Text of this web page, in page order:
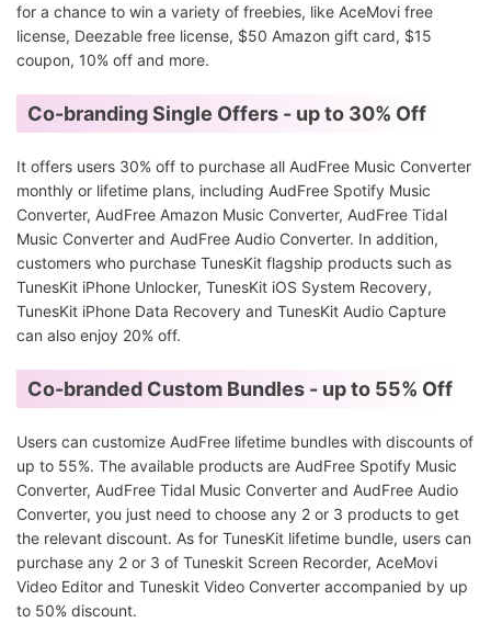
for a chance to win a variety of freebies, like AceMovi free
license, Deezable free license, $50 Amazon gift card, $15
coupon, 10% off and more.
Co-branding Single Offers - up to 30% Off
It offers users 30% off to purchase all AudFree Music Converter
monthly or lifetime plans, including AudFree Spotify Music
Converter, AudFree Amazon Music Converter, AudFree Tidal
Music Converter and AudFree Audio Converter. In addition,
customers who purchase TunesKit flagship products such as
TunesKit iPhone Unlocker, TunesKit iOS System Recovery,
TunesKit iPhone Data Recovery and TunesKit Audio Capture
can also enjoy 20% off.
Co-branded Custom Bundles - up to 55% Off
Users can customize AudFree lifetime bundles with discounts of
up to 55%. The available products are AudFree Spotify Music
Converter, AudFree Tidal Music Converter and AudFree Audio
Converter, you just need to choose any 2 or 3 products to get
the relevant discount. As for TunesKit lifetime bundle, users can
purchase any 2 or 3 of Tuneskit Screen Recorder, AceMovi
Video Editor and Tuneskit Video Converter accompanied by up
to 50% discount.